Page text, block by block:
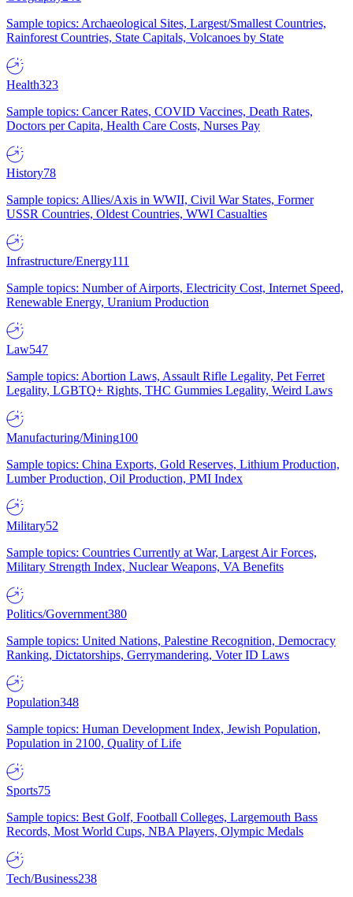
Sample topics: Archaeological Sites, Largest/Smallest Countries,
Rainforest Countries, State Capitals, Volcanoes by State
Health323
Sample topics: Cancer Rates, COVID Vaccines, Death Rates,
Doctors per Capita, Health Care Costs, Nurses Pay
History78
Sample topics: Allies/Axis in WWII, Civil War States, Former
USSR Countries, Oldest Countries, WWI Casualties
Infrastructure/Energy111
Sample topics: Number of Airports, Electricity Cost, Internet Speed,
Renewable Energy, Uranium Production
Law547
Sample topics: Abortion Laws, Assault Rifle Legality, Pet Ferret
Legality, LGBTQ+ Rights, THC Gummies Legality, Weird Laws
Manufacturing/Mining100
Sample topics: China Exports, Gold Reserves, Lithium Production,
Lumber Production, Oil Production, PMI Index
Military52
Sample topics: Countries Currently at War, Largest Air Forces,
Military Strength Index, Nuclear Weapons, VA Benefits
Politics/Government380
Sample topics: United Nations, Palestine Recognition, Democracy
Ranking, Dictatorships, Gerrymandering, Voter ID Laws
Population348
Sample topics: Human Development Index, Jewish Population,
Population in 2100, Quality of Life
Sports75
Sample topics: Best Golf, Football Colleges, Largemouth Bass
Records, Most World Cups, NBA Players, Olympic Medals
Tech/Business238